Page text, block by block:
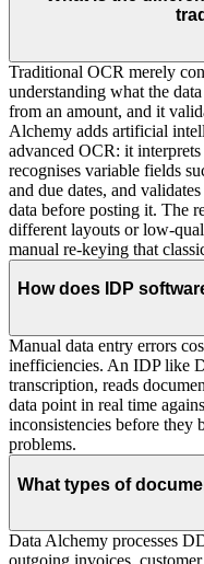
Traditional OCR merely
understanding what the
from an amount, and it
Alchemy adds artificial
advanced OCR: it
recognises variable fields
and due dates, and
data before posting it. The
different layouts or low-
manual re-keying that
How does IDP
Manual data entry errors
inefficiencies. An IDP like
transcription, reads
data point in real time
inconsistencies before they
problems.
What types of
Data Alchemy processes